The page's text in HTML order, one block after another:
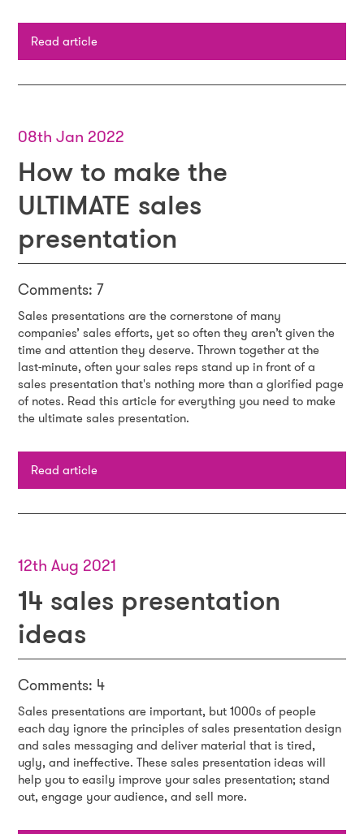
Read article
08th Jan 2022
How to make the
ULTIMATE sales
presentation
Comments: 7
Sales presentations are the cornerstone of many
companies’ sales efforts, yet so often they aren’t given the
time and attention they deserve. Thrown together at the
last-minute, often your sales reps stand up in front of a
sales presentation that's nothing more than a glorified page
of notes. Read this article for everything you need to make
the ultimate sales presentation.
Read article
12th Aug 2021
14 sales presentation
ideas
Comments: 4
Sales presentations are important, but 1000s of people
each day ignore the principles of sales presentation design
and sales messaging and deliver material that is tired,
ugly, and ineffective. These sales presentation ideas will
help you to easily improve your sales presentation; stand
out, engage your audience, and sell more.